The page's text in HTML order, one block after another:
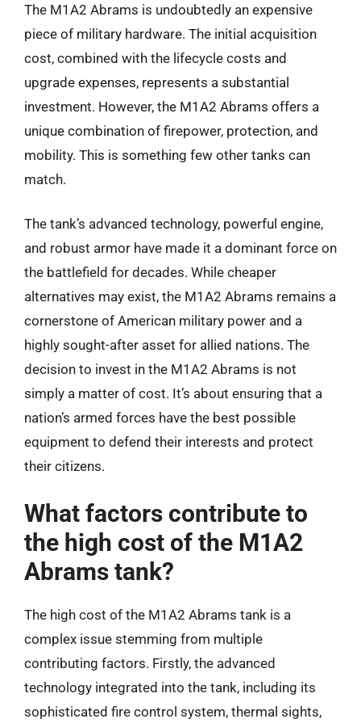
The M1A2 Abrams is undoubtedly an expensive
piece of military hardware. The initial acquisition
cost, combined with the lifecycle costs and
upgrade expenses, represents a substantial
investment. However, the M1A2 Abrams offers a
unique combination of firepower, protection, and
mobility. This is something few other tanks can
match.
The tank’s advanced technology, powerful engine,
and robust armor have made it a dominant force on
the battlefield for decades. While cheaper
alternatives may exist, the M1A2 Abrams remains a
cornerstone of American military power and a
highly sought-after asset for allied nations. The
decision to invest in the M1A2 Abrams is not
simply a matter of cost. It’s about ensuring that a
nation’s armed forces have the best possible
equipment to defend their interests and protect
their citizens.
What factors contribute to
the high cost of the M1A2
Abrams tank?
The high cost of the M1A2 Abrams tank is a
complex issue stemming from multiple
contributing factors. Firstly, the advanced
technology integrated into the tank, including its
sophisticated fire control system, thermal sights,